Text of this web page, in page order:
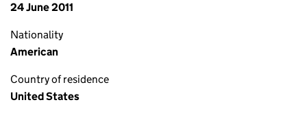
24 June 2011
Nationality
American
Country of residence
United States